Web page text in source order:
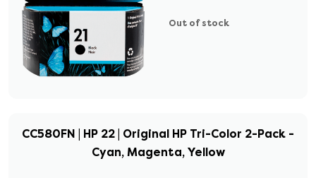
Out of stock
CC580FN | HP 22 | Original HP Tri-Color 2-Pack -
Cyan, Magenta, Yellow